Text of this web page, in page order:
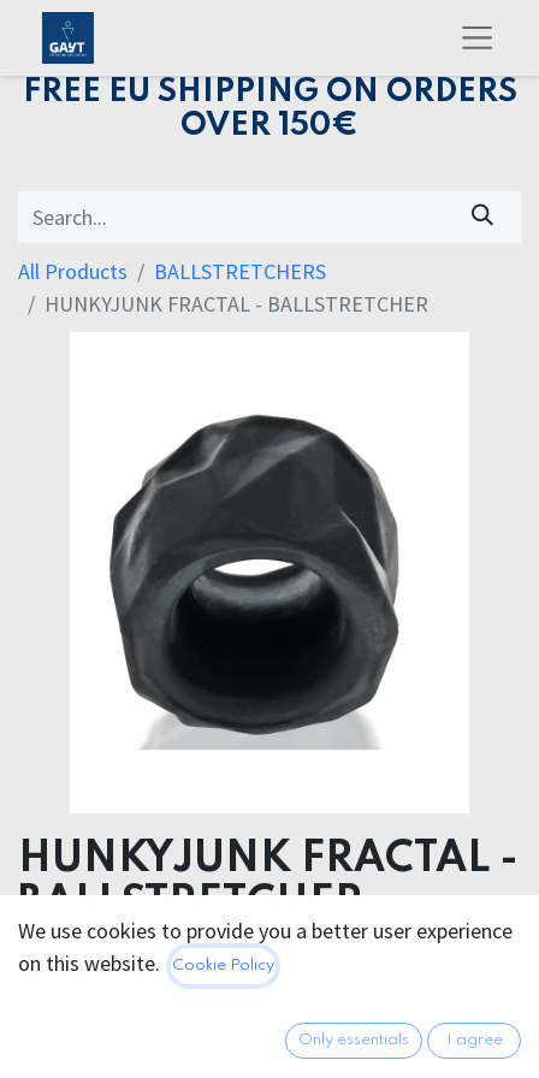
FREE EU SHIPPING ON ORDERS
OVER 150€
All Products
BALLSTRETCHERS
HUNKYJUNK FRACTAL - BALLSTRETCHER
HUNKYJUNK FRACTAL -
BALLSTRETCHER
Product dimensions 5.00 x 5.00 x 5.00 cm
All prices incl. VAT.Excl.
We use cookies to provide you a better user experience
on this website.
Cookie Policy
Only essentials I agree